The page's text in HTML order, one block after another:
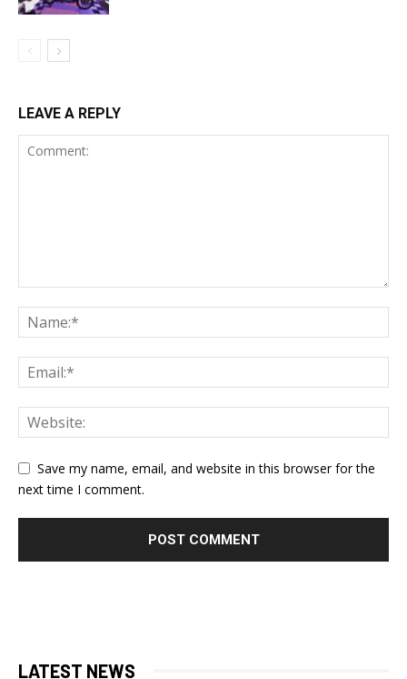
LEAVE A REPLY
Save my name, email, and website in this browser for the
next time I comment.
LATEST NEWS